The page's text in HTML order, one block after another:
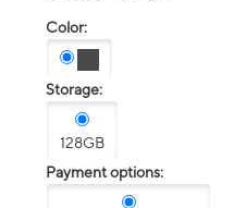
Color:
Storage:
128GB
Payment options: